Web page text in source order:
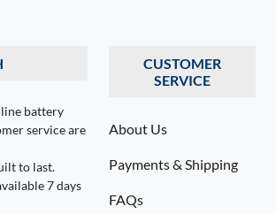
battery
service are
to last.
7 days
CUSTOMER
SERVICE
About Us
Payments & Shipping
FAQs